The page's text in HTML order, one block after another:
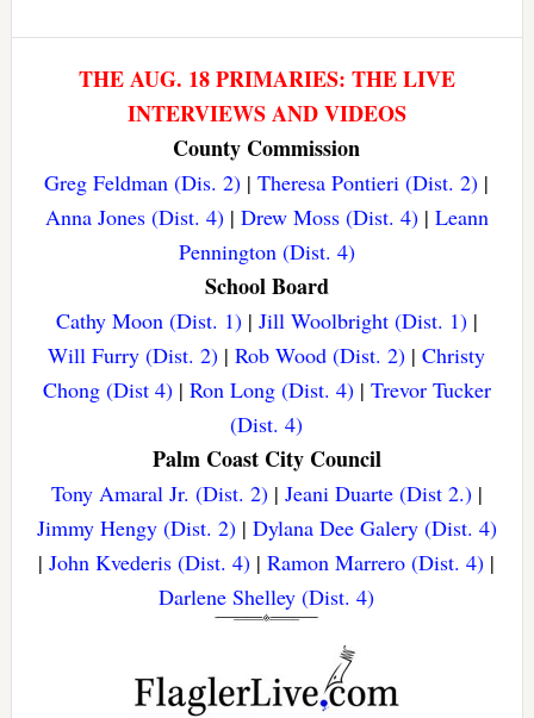
THE AUG. 18 PRIMARIES: THE LIVE
INTERVIEWS AND VIDEOS
County Commission
Greg Feldman (Dis. 2) |Theresa Pontieri (Dist. 2) |
Anna Jones (Dist. 4)| Drew Moss (Dist. 4)| Leann
Pennington (Dist. 4)
School Board
Cathy Moon (Dist. 1)| Jill Woolbright (Dist. 1)|
Will Furry (Dist. 2) |Rob Wood (Dist. 2) |Christy
Chong (Dist 4)| Ron Long (Dist. 4)| Trevor Tucker
(Dist. 4)
Palm Coast City Council
Tony Amaral Jr. (Dist. 2)| Jeani Duarte (Dist 2.)|
Jimmy Hengy (Dist. 2)| Dylana Dee Galery (Dist. 4)
|John Kvederis (Dist. 4) |Ramon Marrero (Dist. 4) |
Darlene Shelley (Dist. 4)